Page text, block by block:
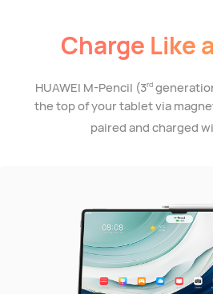
Charge Like
HUAWEI M-Pencil (3rd
the top of your tablet via
paired and charged